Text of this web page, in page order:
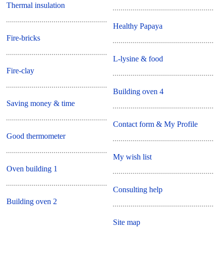
Thermal insulation
Fire-bricks
Fire-clay
Saving money & time
Good thermometer
Oven building 1
Building oven 2
Healthy Papaya
L-lysine & food
Building oven 4
Contact form & My Profile
My wish list
Consulting help
Site map